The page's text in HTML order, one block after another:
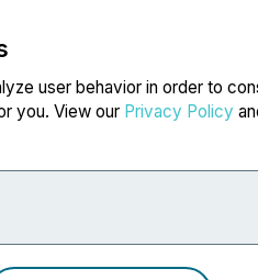
user behavior in order to
you. View our Privacy Policy